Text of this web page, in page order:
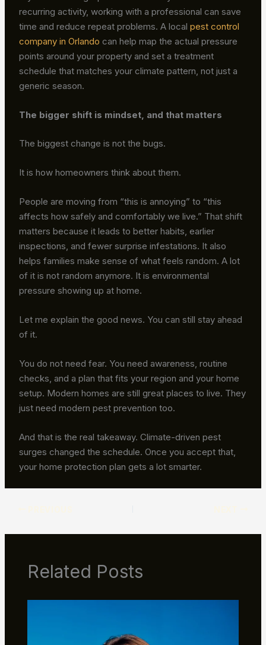
recurring activity, working with a professional can save
time and reduce repeat problems. A local pest control
company in Orlando can help map the actual pressure
points around your property and set a treatment
schedule that matches your climate pattern, not just a
generic season.
The bigger shift is mindset, and that matters
The biggest change is not the bugs.
It is how homeowners think about them.
People are moving from “this is annoying” to “this
affects how safely and comfortably we live.” That shift
matters because it leads to better habits, earlier
inspections, and fewer surprise infestations. It also
helps families make sense of what feels random. A lot
of it is not random anymore. It is environmental
pressure showing up at home.
Let me explain the good news. You can still stay ahead
of it.
You do not need fear. You need awareness, routine
checks, and a plan that fits your region and your home
setup. Modern homes are still great places to live. They
just need modern pest prevention too.
And that is the real takeaway. Climate-driven pest
surges changed the schedule. Once you accept that,
your home protection plan gets a lot smarter.
Related Posts